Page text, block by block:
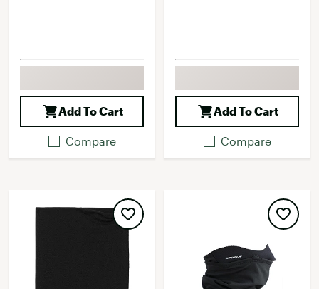
Add To Cart
Compare
Add To Cart
Compare